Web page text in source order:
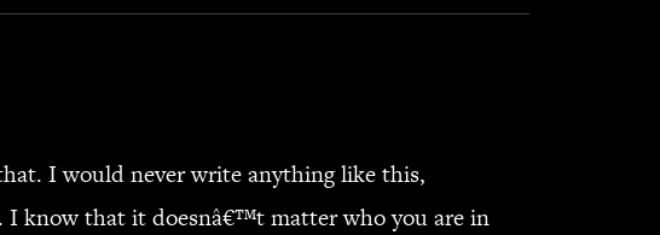
I would never write anything like this,
know that it doesnâ€™t matter who you are in